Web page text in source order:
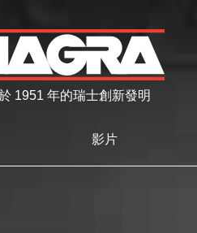
1951 年的瑞士創新發明
影片